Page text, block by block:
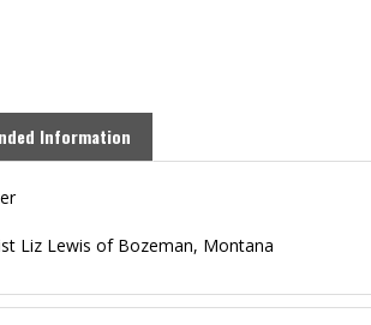
Information
Liz Lewis of Bozeman, Montana